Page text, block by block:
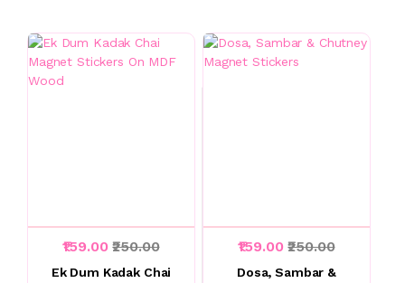
₹159.00₹250.00
Ek Dum Kadak Chai
₹159.00₹250.00
Dosa, Sambar &